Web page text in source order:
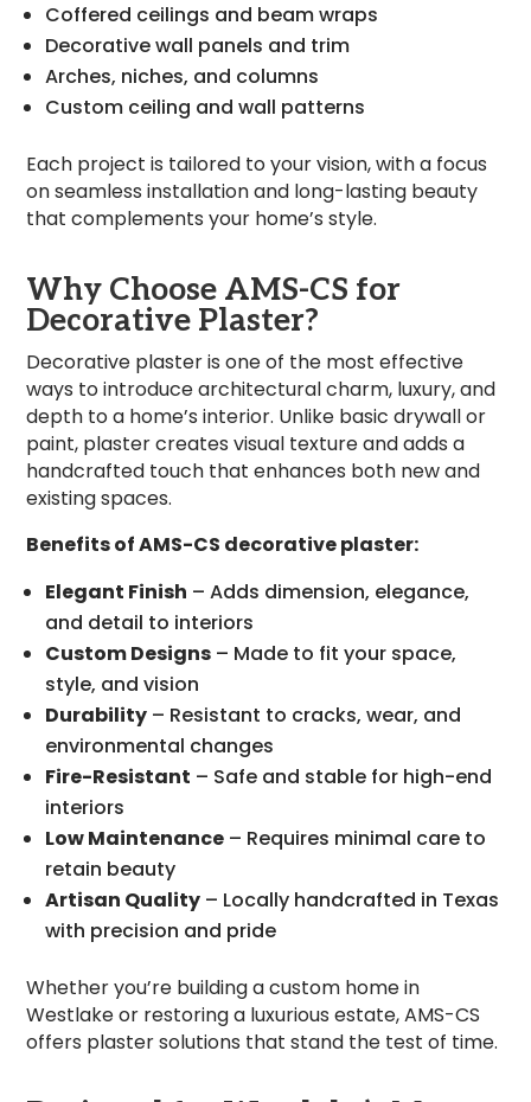
Coffered ceilings and beam wraps
Decorative wall panels and trim
Arches, niches, and columns
Custom ceiling and wall patterns
Each project is tailored to your vision, with a focus
on seamless installation and long-lasting beauty
that complements your home’s style.
Why Choose AMS-CS for
Decorative Plaster?
Decorative plaster is one of the most effective
ways to introduce architectural charm, luxury, and
depth to a home’s interior. Unlike basic drywall or
paint, plaster creates visual texture and adds a
handcrafted touch that enhances both new and
existing spaces.
Benefits of AMS-CS decorative plaster:
Elegant Finish – Adds dimension, elegance,
and detail to interiors
Custom Designs – Made to fit your space,
style, and vision
Durability – Resistant to cracks, wear, and
environmental changes
Fire-Resistant – Safe and stable for high-end
interiors
Low Maintenance – Requires minimal care to
retain beauty
Artisan Quality – Locally handcrafted in Texas
with precision and pride
Whether you’re building a custom home in
Westlake or restoring a luxurious estate, AMS-CS
offers plaster solutions that stand the test of time.